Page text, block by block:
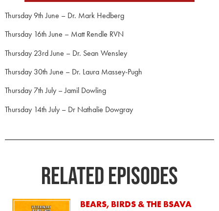
Thursday 9th June – Dr. Mark Hedberg
Thursday 16th June – Matt Rendle RVN
Thursday 23rd June – Dr. Sean Wensley
Thursday 30th June – Dr. Laura Massey-Pugh
Thursday 7th July – Jamil Dowling
Thursday 14th July – Dr Nathalie Dowgray
RELATED Episodes
BEARS, BIRDS & THE BSAVA